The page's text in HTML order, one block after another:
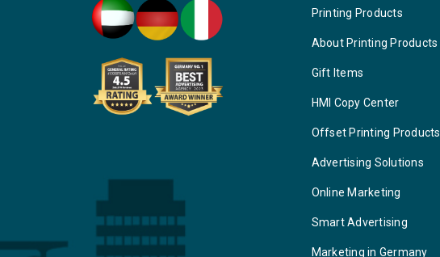
Printing Products
About Printing Products
Gift Items
HMI Copy Center
Offset Printing Products
Advertising Solutions
Online Marketing
Smart Advertising
Marketing in Germany